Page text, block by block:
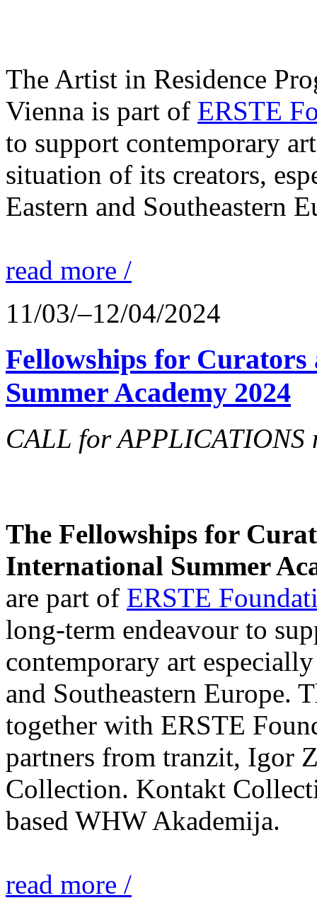
The Artist in Residence
Vienna is part of ERSTE
to support contemporary
situation of its creators,
Eastern and Southeastern
read more /
11/03/–12/04/2024
Fellowships for
Summer Academy 2024
CALL for
The Fellowships for
International Summer
are part of ERSTE
long-term endeavour to
contemporary art
and Southeastern Europe.
together with ERSTE
partners from tranzit, Igor
Collection. Kontakt
based WHW Akademija.
read more /